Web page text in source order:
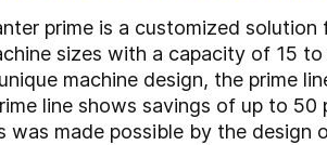
prime is a customized
sizes with a capacity of 15
machine design, the prime
line shows savings of up to
was made possible by the